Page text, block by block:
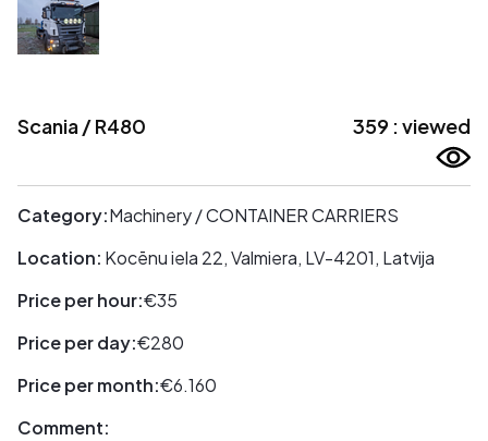
Scania / R480 359 : viewed
Category:Machinery / CONTAINER CARRIERS
Location: Kocēnu iela 22, Valmiera, LV-4201, Latvija
Price per hour:€35
Price per day:€280
Price per month:€6.160
Comment: